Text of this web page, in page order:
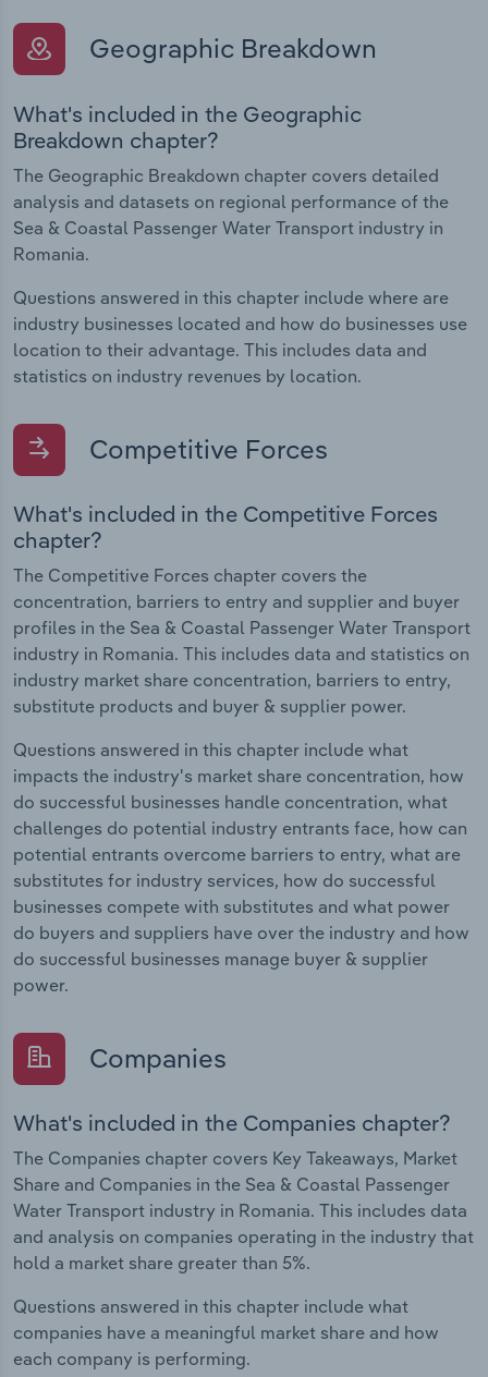
Geographic Breakdown
What's included in the Geographic
Breakdown chapter?
The Geographic Breakdown chapter covers detailed
analysis and datasets on regional performance of the
Sea & Coastal Passenger Water Transport industry in
Romania.
Questions answered in this chapter include where are
industry businesses located and how do businesses use
location to their advantage. This includes data and
statistics on industry revenues by location.
Competitive Forces
What's included in the Competitive Forces
chapter?
The Competitive Forces chapter covers the
concentration, barriers to entry and supplier and buyer
profiles in the Sea & Coastal Passenger Water Transport
industry in Romania. This includes data and statistics on
industry market share concentration, barriers to entry,
substitute products and buyer & supplier power.
Questions answered in this chapter include what
impacts the industry's market share concentration, how
do successful businesses handle concentration, what
challenges do potential industry entrants face, how can
potential entrants overcome barriers to entry, what are
substitutes for industry services, how do successful
businesses compete with substitutes and what power
do buyers and suppliers have over the industry and how
do successful businesses manage buyer & supplier
power.
Companies
What's included in the Companies chapter?
The Companies chapter covers Key Takeaways, Market
Share and Companies in the Sea & Coastal Passenger
Water Transport industry in Romania. This includes data
and analysis on companies operating in the industry that
hold a market share greater than 5%.
Questions answered in this chapter include what
companies have a meaningful market share and how
each company is performing.